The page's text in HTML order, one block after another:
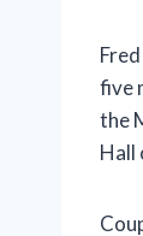
five
the
Hall